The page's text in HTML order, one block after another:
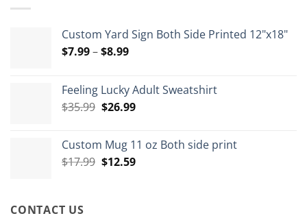
Custom Yard Sign Both Side Printed 12"x18"
$7.99–$8.99Price
through
$8.99
Feeling Lucky Adult Sweatshirt
$35.99 Original
$35.99.
$26.99Current
$26.99.
Custom Mug 11 oz Both side print
$17.99 Original
$12.59Current
CONTACT US